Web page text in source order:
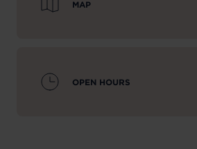
MAP
OPEN HOURS